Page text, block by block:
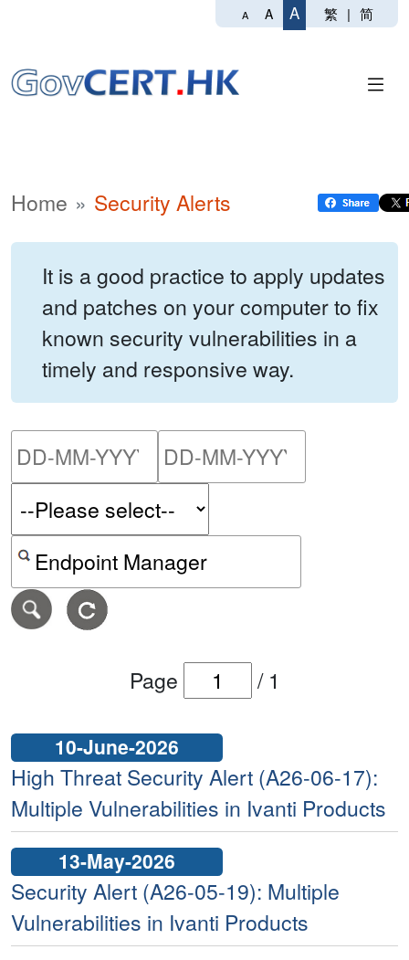
A A A 繁 | 简
Home Security Alerts
It is a good practice to apply updates
and patches on your computer to fix
known security vulnerabilities in a
timely and responsive way.
Please enter the start
Search alerts by keyword or CVE ID
Page / 1
10-June-2026
High Threat Security Alert (A26-06-17):
Multiple Vulnerabilities in Ivanti Products
13-May-2026
Security Alert (A26-05-19): Multiple
Vulnerabilities in Ivanti Products